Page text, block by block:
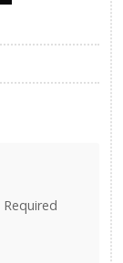
Required